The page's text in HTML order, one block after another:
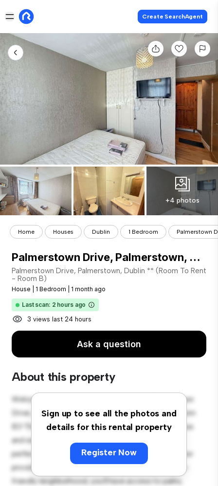
Create SearchAgent
+4 photos
Home Houses Dublin 1 Bedroom Palmerstown
Palmerstown Drive, Palmerstown, Dublin 20 (Room To Rent - Room B)
Palmerstown Drive, Palmerstown, Dublin ** (Room To Rent
- Room B)
House 1 Bedroom 1 month ago
Last scan: 2 hours ago
3 views last 24 hours
Ask a question
About this property
Sign up to see all the photos and
details for this rental property
Register Now
Welcome to your new suburban oasis at Palmerstown
Drive, Palmerstown, Dublin 20 (Room To Rent - Room
B)! This charming 1-bedroom house offers a spacious
and welcoming environment. The large backyard is
perfect for outdoor gatherings, and the cozy interior
provides a comfortable retreat. Located in a family-
friendly neighborhood, you'll have access to parks,